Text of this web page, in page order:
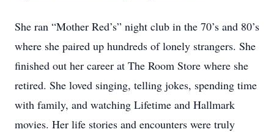
She ran “Mother Red’s” night club in the 70’s and 80’s
where she paired up hundreds of lonely strangers. She
finished out her career at The Room Store where she
retired. She loved singing, telling jokes, spending time
with family, and watching Lifetime and Hallmark
movies. Her life stories and encounters were truly